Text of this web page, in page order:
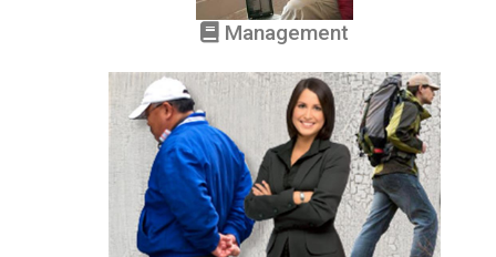
Management